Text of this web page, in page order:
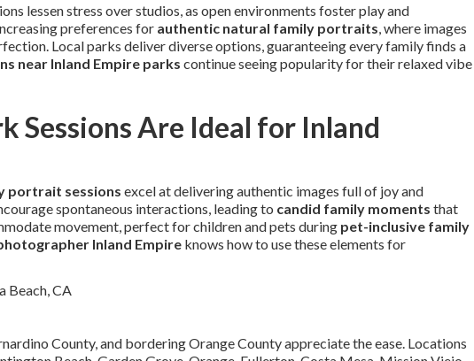
lessen stress over studios, as open environments foster play and
preferences for authentic natural family portraits, where images
Local parks deliver diverse options, guaranteeing every family finds a
near Inland Empire parks continue seeing popularity for their relaxed vibe
Sessions Are Ideal for Inland
portrait sessions excel at delivering authentic images full of joy and
spontaneous interactions, leading to candid family moments that
movement, perfect for children and pets during pet-inclusive family
Inland Empire knows how to use these elements for
County, and bordering Orange County appreciate the ease. Locations